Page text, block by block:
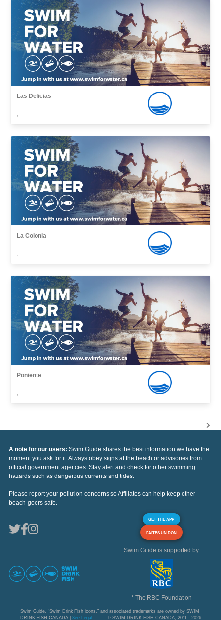
Las Delicias
,
La Colonia
,
Poniente
,
A note for our users: Swim Guide shares the best information we have the
moment you ask for it. Always obey signs at the beach or advisories from
official government agencies. Stay alert and check for other swimming
hazards such as dangerous currents and tides.
Please report your pollution concerns so Affiliates can help keep other
beach-goers safe.
GET THE APP
FAITES UN DON
Swim Guide is supported by
* The RBC Foundation
Swim Guide, "Swim Drink Fish icons," and associated trademarks are owned by SWIM
DRINK FISH CANADA | See Legal © SWIM DRINK FISH CANADA, 2011 - 2026